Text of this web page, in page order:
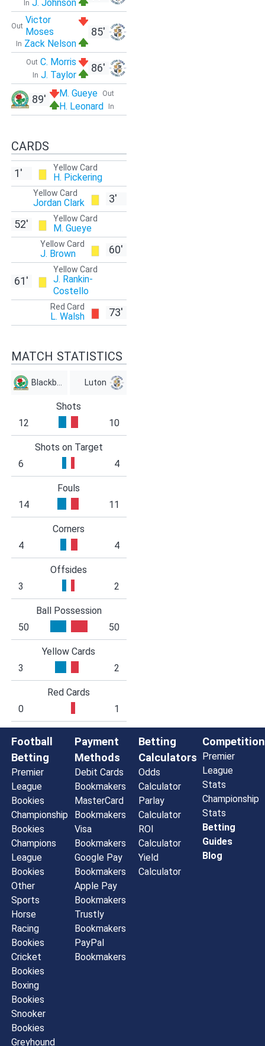
In J. Johnson
85'
Out
Victor
Moses
In Zack Nelson
86'
Out C. Morris
In J. Taylor
Out
M. Gueye
In
H. Leonard
89'
CARDS
Yellow Card
H. Pickering
1'
3'
Yellow Card
Jordan Clark
Yellow Card
M. Gueye
52'
60'
Yellow Card
J. Brown
Yellow Card
J. Rankin-
Costello
61'
73'
Red Card
L. Walsh
MATCH STATISTICS
Blackburn Luton
Shots
12
10
Shots on Target
6
4
Fouls
14
11
Corners
4
4
Offsides
3
2
Ball Possession
50
50
Yellow Cards
3
2
Red Cards
0
1
Football
Betting
Premier
League
Bookies
Championship
Bookies
Champions
League
Bookies
Other
Sports
Horse
Racing
Bookies
Cricket
Bookies
Boxing
Bookies
Snooker
Bookies
Greyhound
Payment
Methods
Debit Cards
Bookmakers
MasterCard
Bookmakers
Visa
Bookmakers
Google Pay
Bookmakers
Apple Pay
Bookmakers
Trustly
Bookmakers
PayPal
Bookmakers
Betting
Calculators
Odds
Calculator
Parlay
Calculator
ROI
Calculator
Yield
Calculator
Premier
League
Stats
Championship
Stats
Betting
Guides
Blog